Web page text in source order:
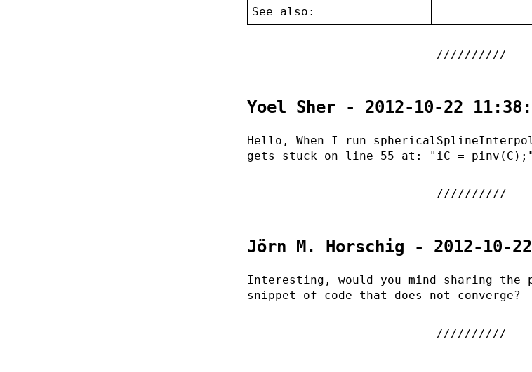
See also:
Yoel Sher - 2012-10-22
Hello, When I run
gets stuck on line 55 at: "iC =
Jörn M. Horschig - 2012-10-
Interesting, would you mind sharing the
snippet of code that does not converge?